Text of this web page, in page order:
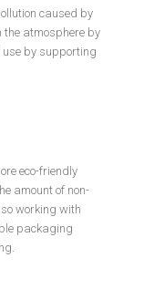
caused by
atmosphere by
by supporting
eco-friendly
amount of non-
working with
packaging